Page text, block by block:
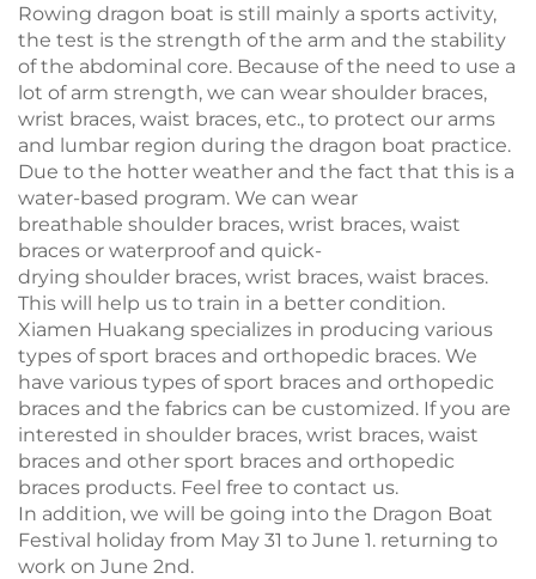
Rowing dragon boat is still mainly a sports activity,
the test is the strength of the arm and the stability
of the abdominal core. Because of the need to use a
lot of arm strength, we can wear shoulder braces,
wrist braces, waist braces, etc., to protect our arms
and lumbar region during the dragon boat practice.
Due to the hotter weather and the fact that this is a
water-based program. We can wear
breathable shoulder braces, wrist braces, waist
braces or waterproof and quick-
drying shoulder braces, wrist braces, waist braces.
This will help us to train in a better condition.
Xiamen Huakang specializes in producing various
types of sport braces and orthopedic braces. We
have various types of sport braces and orthopedic
braces and the fabrics can be customized. If you are
interested in shoulder braces, wrist braces, waist
braces and other sport braces and orthopedic
braces products. Feel free to contact us.
In addition, we will be going into the Dragon Boat
Festival holiday from May 31 to June 1. returning to
work on June 2nd.